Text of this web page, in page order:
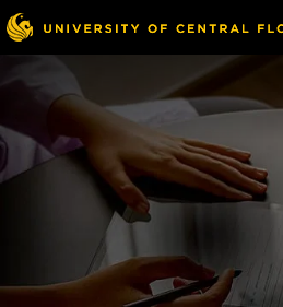
Skip
to
main
content